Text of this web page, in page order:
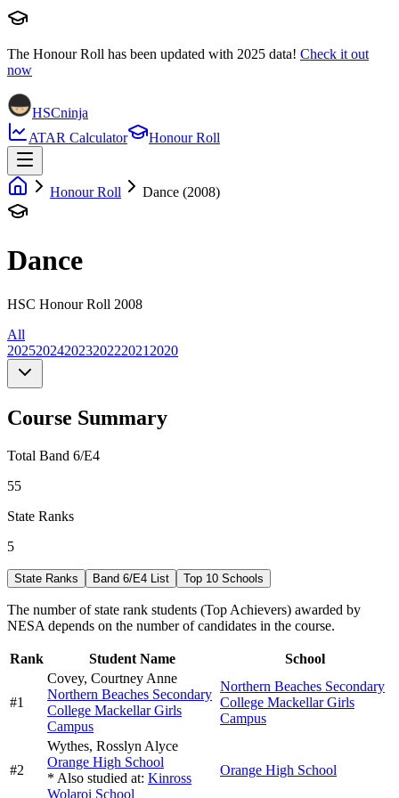
The Honour Roll has been updated with 2025 data! Check it out
now
HSCninja
ATAR Calculator
Honour Roll
Honour Roll Dance (2008)
Dance
HSC Honour Roll 2008
All
20252024202320222021 2020
Course Summary
Total Band 6/E4
55
State Ranks
5
State Ranks Band 6/E4 List Top 10 Schools
The number of state rank students (Top Achievers) awarded by
NESA depends on the number of candidates in the course.
Rank Student Name School
#1
Covey, Courtney Anne
Northern Beaches Secondary
College Mackellar Girls
Campus
Northern Beaches Secondary
College Mackellar Girls
Campus
#2
Wythes, Rosslyn Alyce
Orange High School
* Also studied at: Kinross
Wolaroi School
Orange High School